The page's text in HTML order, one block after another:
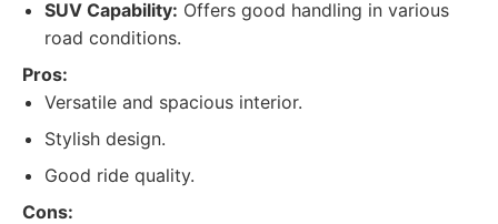
SUV Capability: Offers good handling in various
road conditions.
Pros:
Versatile and spacious interior.
Stylish design.
Good ride quality.
Cons: